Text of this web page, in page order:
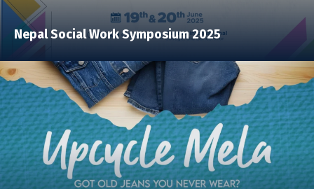
Nepal Social Work Symposium 2025